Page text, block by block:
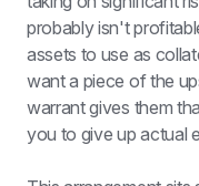
probably isn't
assets to use as
want a piece of the
warrant gives them
you to give up actual